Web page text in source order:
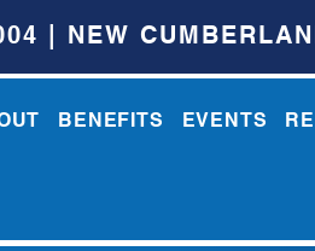
| NEW
BENEFITS EVENTS